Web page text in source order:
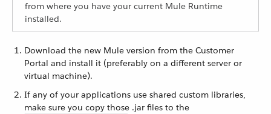
from where you have your current Mule Runtime
installed.
Download the new Mule version from the Customer
Portal and install it (preferably on a different server or
virtual machine).
If any of your applications use shared custom libraries,
make sure you copy those .jar files to the